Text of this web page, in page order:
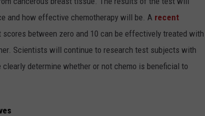
and how effective chemotherapy will be. A recent
between zero and 10 can be effectively treated with
Scientists will continue to research test subjects with
determine whether or not chemo is beneficial to